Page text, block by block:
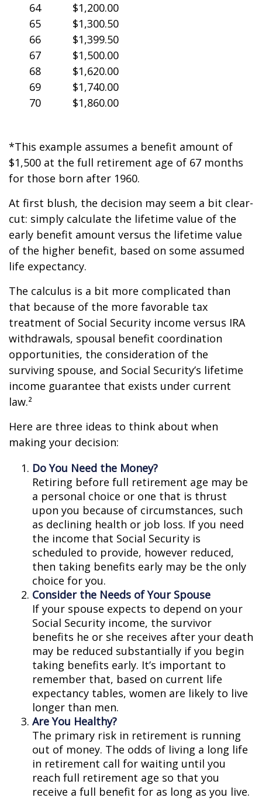
64
65
66
67
68
69
70
$1,200.00
$1,300.50
$1,399.50
$1,500.00
$1,620.00
$1,740.00
$1,860.00
*This example assumes a benefit amount of
$1,500 at the full retirement age of 67 months
for those born after 1960.
At first blush, the decision may seem a bit clear-
cut: simply calculate the lifetime value of the
early benefit amount versus the lifetime value
of the higher benefit, based on some assumed
life expectancy.
The calculus is a bit more complicated than
that because of the more favorable tax
treatment of Social Security income versus IRA
withdrawals, spousal benefit coordination
opportunities, the consideration of the
surviving spouse, and Social Security’s lifetime
income guarantee that exists under current
law.²
Here are three ideas to think about when
making your decision:
Do You Need the Money?
Retiring before full retirement age may be
a personal choice or one that is thrust
upon you because of circumstances, such
as declining health or job loss. If you need
the income that Social Security is
scheduled to provide, however reduced,
then taking benefits early may be the only
choice for you.
Consider the Needs of Your Spouse
If your spouse expects to depend on your
Social Security income, the survivor
benefits he or she receives after your death
may be reduced substantially if you begin
taking benefits early. It’s important to
remember that, based on current life
expectancy tables, women are likely to live
longer than men.
Are You Healthy?
The primary risk in retirement is running
out of money. The odds of living a long life
in retirement call for waiting until you
reach full retirement age so that you
receive a full benefit for as long as you live.